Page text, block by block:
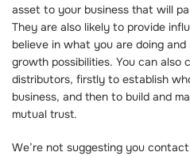
asset to your business that will
They are also likely to provide
believe in what you are doing
growth possibilities. You can also
distributors, firstly to establish
business, and then to build and
mutual trust.
We’re not suggesting you